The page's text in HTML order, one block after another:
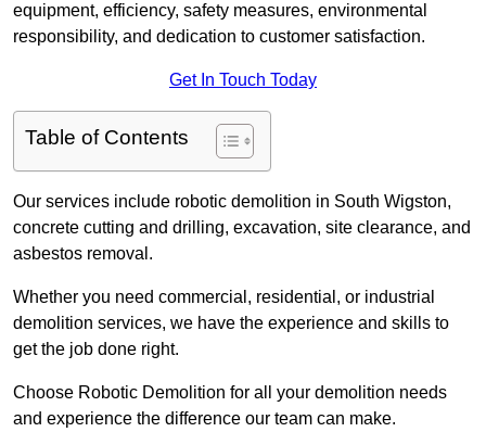
equipment, efficiency, safety measures, environmental
responsibility, and dedication to customer satisfaction.
Get In Touch Today
Table of Contents
Our services include robotic demolition in South Wigston,
concrete cutting and drilling, excavation, site clearance, and
asbestos removal.
Whether you need commercial, residential, or industrial
demolition services, we have the experience and skills to
get the job done right.
Choose Robotic Demolition for all your demolition needs
and experience the difference our team can make.